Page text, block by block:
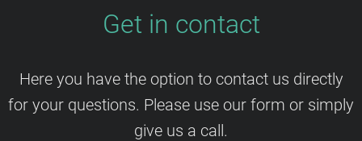
Get in contact
Here you have the option to contact us directly
for your questions. Please use our form or simply
give us a call.